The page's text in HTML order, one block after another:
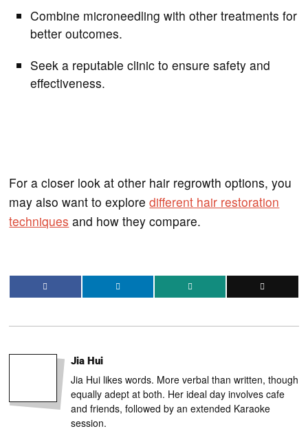
Combine microneedling with other treatments for
better outcomes.
Seek a reputable clinic to ensure safety and
effectiveness.
For a closer look at other hair regrowth options, you
may also want to exploredifferent hair restoration
techniques and how they compare.
Jia Hui
Jia Hui likes words. More verbal than written, though
equally adept at both. Her ideal day involves cafe
and friends, followed by an extended Karaoke
session.